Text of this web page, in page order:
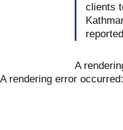
clients
A
A rendering error occurred: